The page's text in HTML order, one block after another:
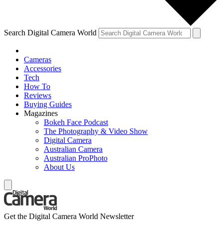
Search Digital Camera World
Cameras
Accessories
Tech
How To
Reviews
Buying Guides
Magazines
Bokeh Face Podcast
The Photography & Video Show
Digital Camera
Australian Camera
Australian ProPhoto
About Us
Get the Digital Camera World Newsletter